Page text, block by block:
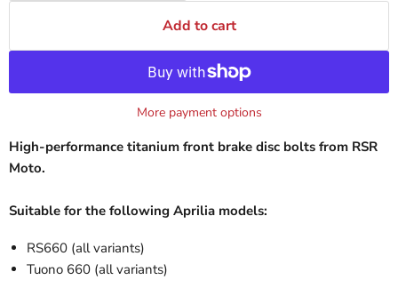
Add to cart
More payment options
High-performance titanium front brake disc bolts from RSR
Moto.
Suitable for the following Aprilia models:
RS660 (all variants)
Tuono 660 (all variants)